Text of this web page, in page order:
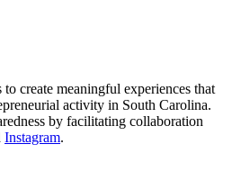
to create meaningful experiences that
activity in South Carolina.
by facilitating collaboration
Instagram.